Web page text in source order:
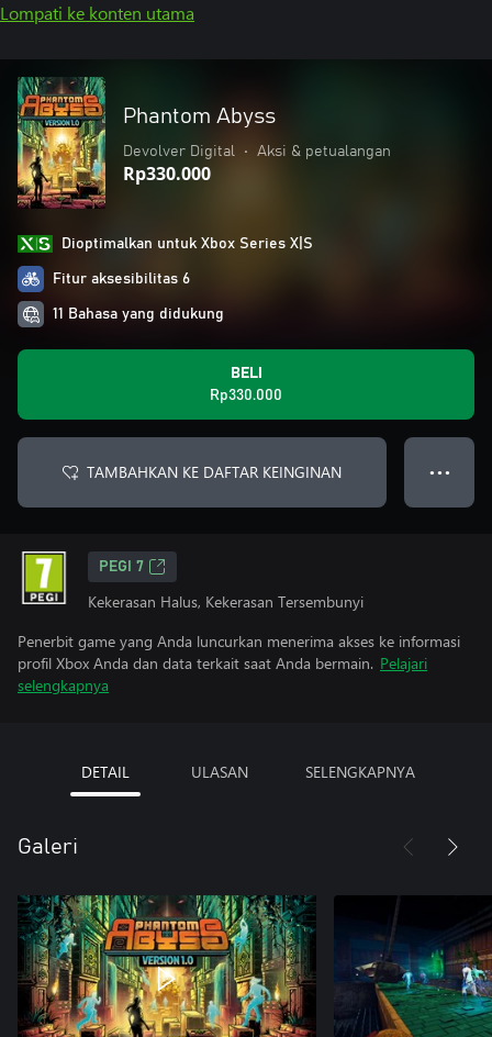
Lompati ke konten utama
Phantom Abyss
Devolver Digital • Aksi & petualangan
Rp330.000
Dioptimalkan untuk Xbox Series X|S
Fitur aksesibilitas 6
11 Bahasa yang didukung
BELI
Rp330.000
TAMBAHKAN KE DAFTAR KEINGINAN ● ● ●
PEGI 7
Kekerasan Halus, Kekerasan Tersembunyi
Penerbit game yang Anda luncurkan menerima akses ke informasi
profil Xbox Anda dan data terkait saat Anda bermain. Pelajari
selengkapnya
DETAIL ULASAN SELENGKAPNYA
Galeri